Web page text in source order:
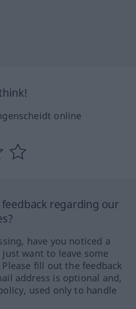
online
feedback regarding our
have you noticed a
want to leave some
fill out the feedback
address is optional and,
used only to handle